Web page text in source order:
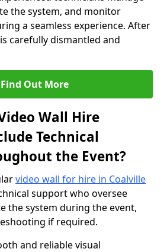
the system, and monitor
a seamless experience. After
carefully dismantled and
Find Out More
Wall Hire
Technical
the Event?
video wall for hire in Coalville
support who oversee
the system during the event,
if required.
and reliable visual